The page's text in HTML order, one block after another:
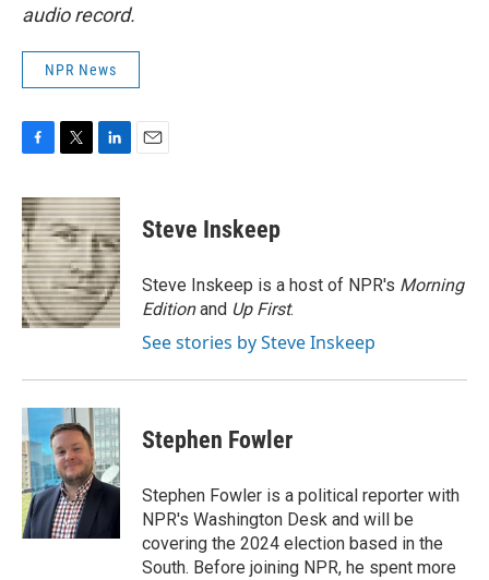
audio record.
NPR News
c
e
b
o
o
k
i
t
t
e
r
n
k
e
d
I
n
Steve Inskeep
Steve Inskeep is a host of NPR's Morning
Editionand Up First.
See stories by Steve Inskeep
Stephen Fowler
Stephen Fowler is a political reporter with
NPR's Washington Desk and will be
covering the 2024 election based in the
South. Before joining NPR, he spent more